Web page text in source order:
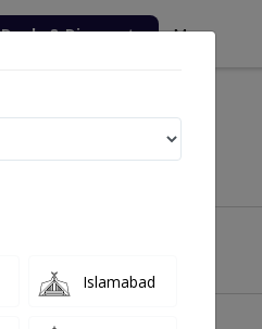
Deals & Discounts More
Islamabad